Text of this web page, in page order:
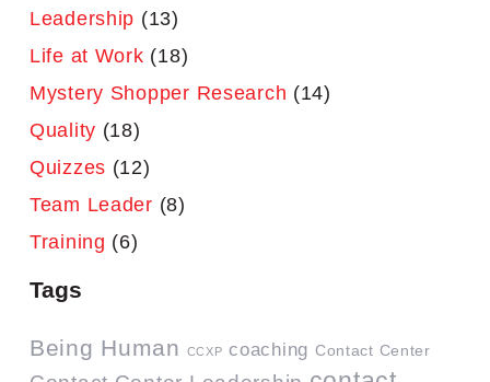
Leadership (13)
Life at Work (18)
Mystery Shopper Research (14)
Quality (18)
Quizzes (12)
Team Leader (8)
Training (6)
Tags
Being Human CCXP coaching Contact Center